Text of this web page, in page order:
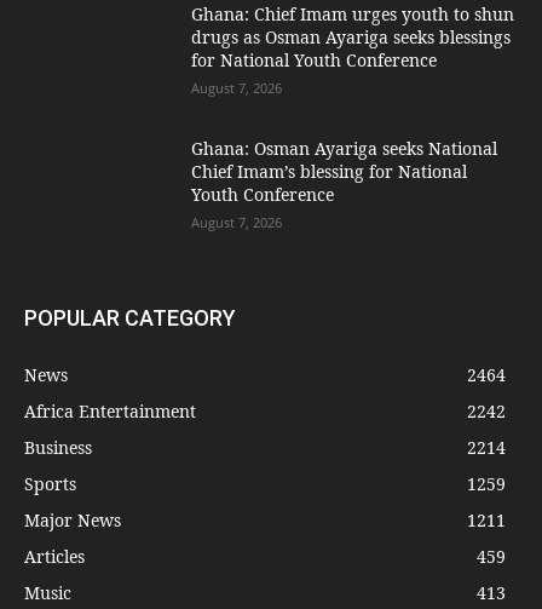
Ghana: Chief Imam urges youth to shun
drugs as Osman Ayariga seeks blessings
for National Youth Conference
August 7, 2026
Ghana: Osman Ayariga seeks National
Chief Imam’s blessing for National
Youth Conference
August 7, 2026
POPULAR CATEGORY
News
2464
Africa Entertainment
2242
Business
2214
Sports
1259
Major News
1211
Articles
459
Music
413